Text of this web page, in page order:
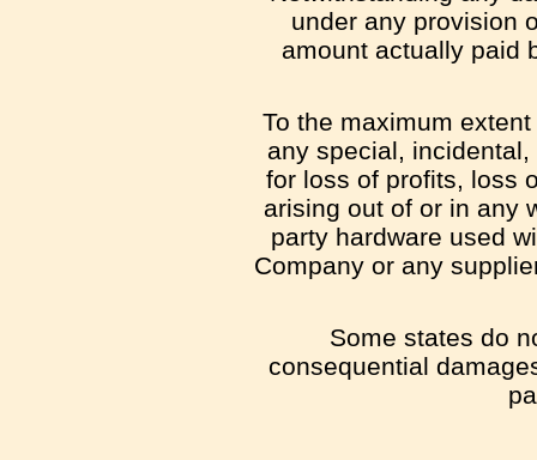
under any provision
amount actually paid
To the maximum
any special,
for loss of profits, loss
arising out of or in any
party hardware used
Company or any
Some states do
consequential